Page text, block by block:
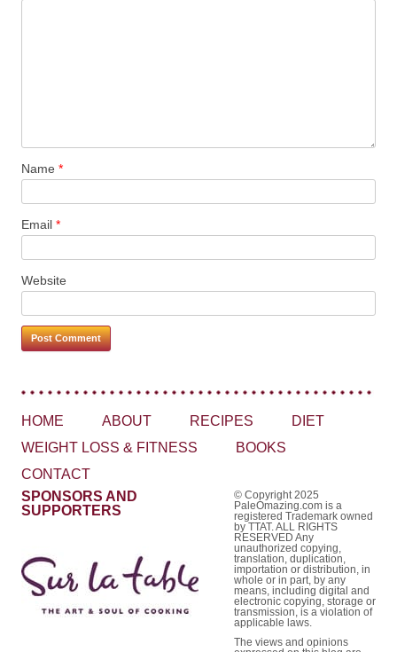
Name *
Email *
Website
HOME ABOUT RECIPES
DIET
WEIGHT LOSS & FITNESS
BOOKS
CONTACT
SPONSORS AND
SUPPORTERS
© Copyright 2025
PaleOmazing.com is a
registered Trademark owned
by TTAT. ALL RIGHTS
RESERVED Any
unauthorized copying,
translation, duplication,
importation or distribution, in
whole or in part, by any
means, including digital and
electronic copying, storage or
transmission, is a violation of
applicable laws.
The views and opinions